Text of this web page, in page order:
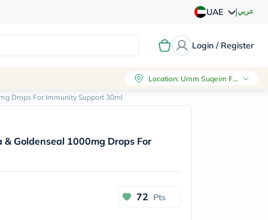
UAE |عربي
Login / Register
Location: Umm Suqeim First, Dubai
Drops For Immunity Support 30ml
Goldenseal 1000mg Drops For
72 Pts